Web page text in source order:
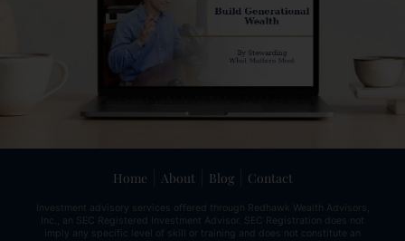
Home About Blog Contact
Investment advisory services offered through Redhawk Wealth Advisors,
Inc., an SEC Registered Investment Advisor. SEC Registration does not
imply any specific level of skill or training and does not constitute an